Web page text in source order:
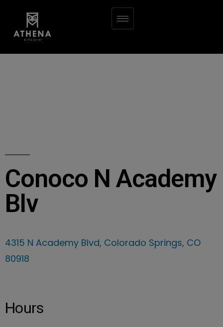
Conoco N Academy
Blv
4315 N Academy Blvd, Colorado Springs, CO
80918
Hours